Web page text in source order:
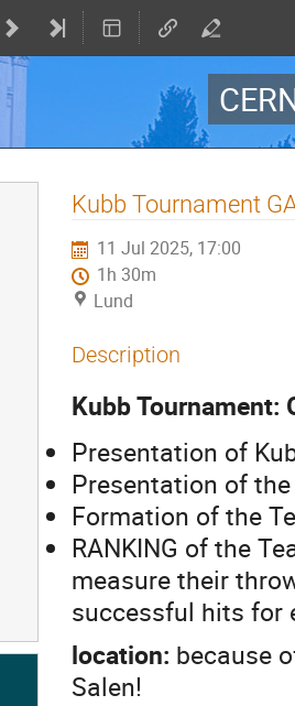
Kubb Tournament
11 Jul 2025, 17:00
1h 30m
Lund
Description
Kubb Tournament:
Presentation of
Presentation of
Formation of the
RANKING of the
measure their
successful hits for
location: because
Salen!